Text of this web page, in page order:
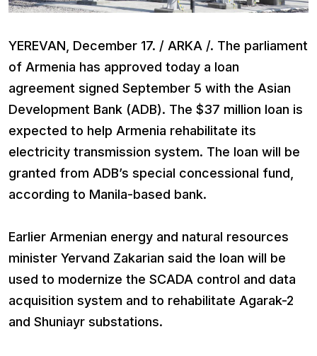
YEREVAN, December 17. / ARKA /. The parliament
of Armenia has approved today a loan
agreement signed September 5 with the Asian
Development Bank (ADB). The $37 million loan is
expected to help Armenia rehabilitate its
electricity transmission system. The loan will be
granted from ADB’s special concessional fund,
according to Manila-based bank.
Earlier Armenian energy and natural resources
minister Yervand Zakarian said the loan will be
used to modernize the SCADA control and data
acquisition system and to rehabilitate Agarak-2
and Shuniayr substations.